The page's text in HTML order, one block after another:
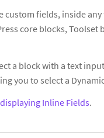
custom fields, inside
core blocks, Toolset
a block with a text
you to select a
displaying Inline Fields.